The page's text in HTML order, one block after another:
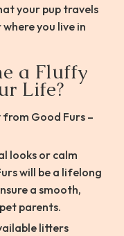
your pup travels
you live in
a Fluffy
Life?
from Good Furs –
looks or calm
will be a lifelong
a smooth,
parents.
litters